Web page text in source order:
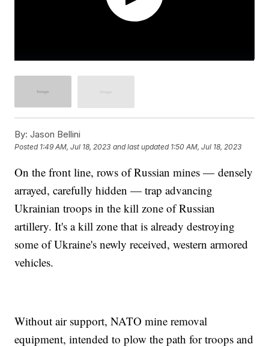
By: Jason Bellini
Posted 1:49 AM, Jul 18, 2023 and last updated 1:50 AM, Jul 18, 2023
On the front line, rows of Russian mines — densely
arrayed, carefully hidden — trap advancing
Ukrainian troops in the kill zone of Russian
artillery. It's a kill zone that is already destroying
some of Ukraine's newly received, western armored
vehicles.
Without air support, NATO mine removal
equipment, intended to plow the path for troops and